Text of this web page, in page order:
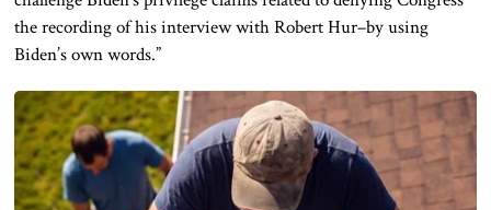
the recording of his interview with Robert Hur–by using
Biden’s own words.”